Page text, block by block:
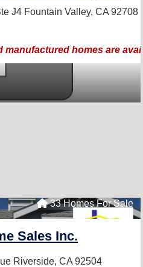
J4 Fountain Valley, CA 92708
manufactured homes are
33 Homes For Sale
Sales Inc.
Riverside, CA 92504